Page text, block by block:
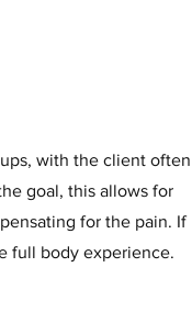
with the client often
goal, this allows for
for the pain. If
full body experience.